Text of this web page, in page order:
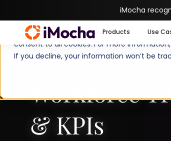
We use cookies to enhance your
consent to all cookies. For more
If you decline, your information won’t be
iMocha
Products Use
Workforce
& KPIs